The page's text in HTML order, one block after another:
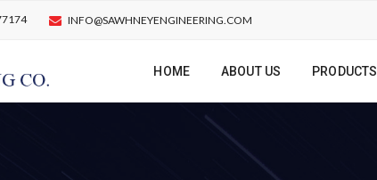
INFO@SAWHNEYENGINEERING.COM
HOME ABOUT US PRODUCTS